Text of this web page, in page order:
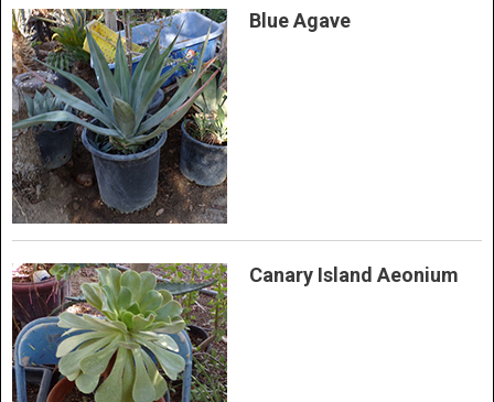
Blue Agave
Canary Island Aeonium